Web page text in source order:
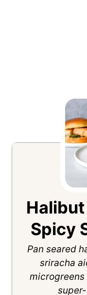
Spicy
Pan seared
sriracha